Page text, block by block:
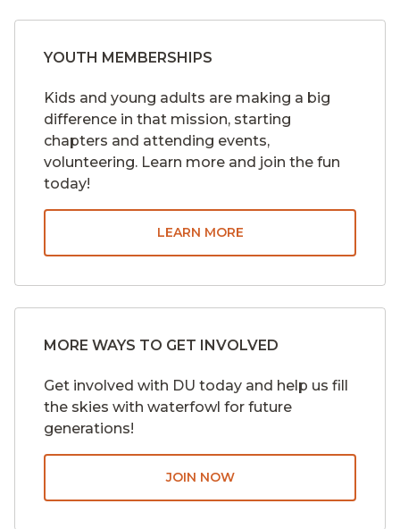
YOUTH MEMBERSHIPS
Kids and young adults are making a big
difference in that mission, starting
chapters and attending events,
volunteering. Learn more and join the fun
today!
LEARN MORE
MORE WAYS TO GET INVOLVED
Get involved with DU today and help us fill
the skies with waterfowl for future
generations!
JOIN NOW